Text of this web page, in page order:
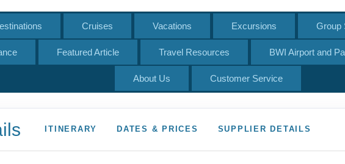
Cruises Vacations Excursions Group
Featured Article Travel Resources BWI Airport and
About Us Customer Service
ITINERARY DATES & PRICES SUPPLIER DETAILS